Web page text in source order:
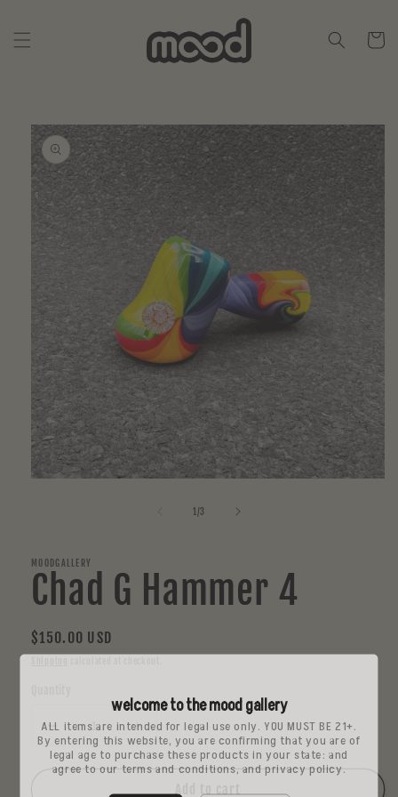
Cart
Skip to
product
information
1 /of
3
MOODGALLERY
Chad G Hammer 4
Regular
price
$150.00 USD
Decrease
quantity
for
Increase
quantity
for
ChadAdd to cart
welcome to the mood gallery
ALL items are intended for legal use only. YOU MUST BE 21+.
By entering this website, you are confirming that you are of
legal age to purchase these products in your state: and
agree to our terms and conditions, and privacy policy.